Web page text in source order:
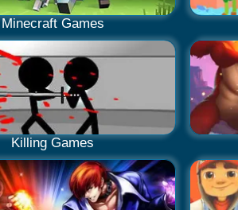
Minecraft Games
Killing Games